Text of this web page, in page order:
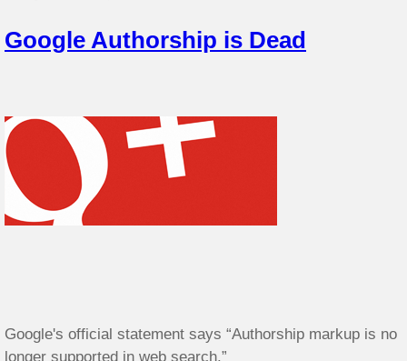
Google Authorship is Dead
Google's official statement says “Authorship markup is no
longer supported in web search.”